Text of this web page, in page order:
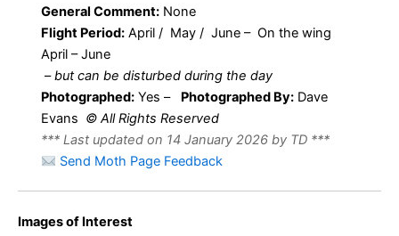
General Comment: None
Flight Period: April / May / June – On the wing
April – June
–but can be disturbed during the day
Photographed: Yes – Photographed By: Dave
Evans © All Rights Reserved
*** Last updated on 14 January 2026 by TD ***
Send Moth Page Feedback
Images of Interest
Great